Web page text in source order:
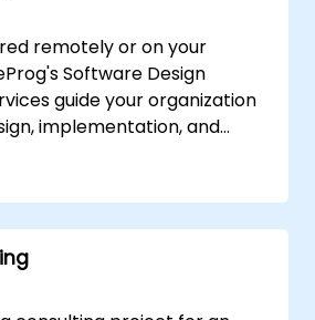
remotely or on your
Software Design
guide your organization
implementation, and
expert consultants
strategy sessions and
to translate core
principles into actionable
live consulting,"